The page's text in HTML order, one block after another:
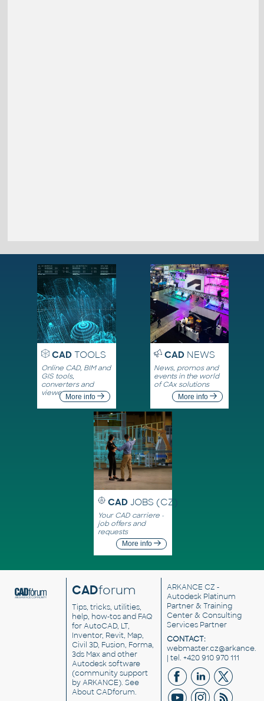
CADTOOLS
Online CAD, BIM and
GIS tools,
converters and
viewersMore info
CADNEWS
News, promos and
events in the world
of CAx solutions
More info
CAD JOBS (CZ)
Your CAD carriere -
job offers and
requests
More info
CADforum
Tips, tricks, utilities,
help, how-tos and FAQ
for AutoCAD, LT,
Inventor, Revit, Map,
Civil 3D, Fusion, Forma,
3ds Max and other
Autodesk software
(community support
by ARKANCE). See
About CADforum.
ARKANCE CZ -
Autodesk Platinum
Partner & Training
Center & Consulting
Services Partner
CONTACT:
| tel. +420 910 970 111